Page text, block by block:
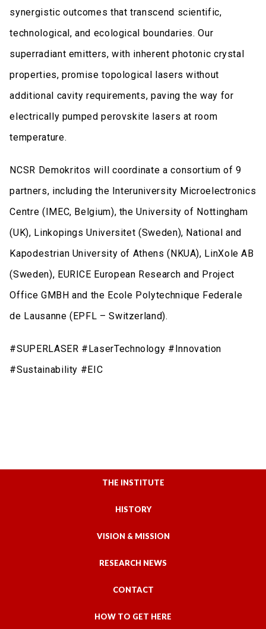
synergistic outcomes that transcend scientific,
technological, and ecological boundaries. Our
superradiant emitters, with inherent photonic crystal
properties, promise topological lasers without
additional cavity requirements, paving the way for
electrically pumped perovskite lasers at room
temperature.
NCSR Demokritos will coordinate a consortium of 9
partners, including the Interuniversity Microelectronics
Centre (IMEC, Belgium), the University of Nottingham
(UK), Linkopings Universitet (Sweden), National and
Kapodestrian University of Athens (NKUA), LinXole AB
(Sweden), EURICE European Research and Project
Office GMBH and the Ecole Polytechnique Federale
de Lausanne (EPFL – Switzerland).
#SUPERLASER #LaserTechnology #Innovation
#Sustainability #EIC
THE INSTITUTE
HISTORY
VISION & MISSION
RESEARCH NEWS
CONTACT
HOW TO GET HERE